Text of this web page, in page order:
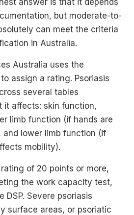
answer is that it depends
but moderate-to-
can meet the criteria
in Australia.
Australia uses the
assign a rating. Psoriasis
several tables
it affects: skin function,
limb function (if hands are
lower limb function (if
mobility).
of 20 points or more,
the work capacity test,
DSP. Severe psoriasis
surface areas, or psoriatic